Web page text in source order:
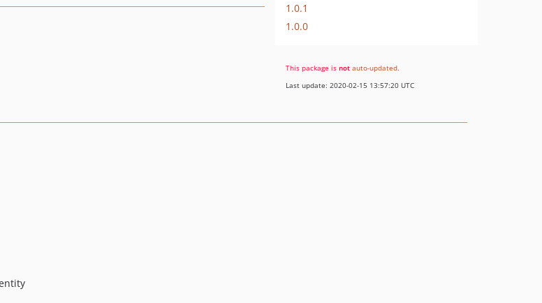
1.0.1
1.0.0
This package is not auto-updated.
Last update: 2020-02-15 13:57:20 UTC